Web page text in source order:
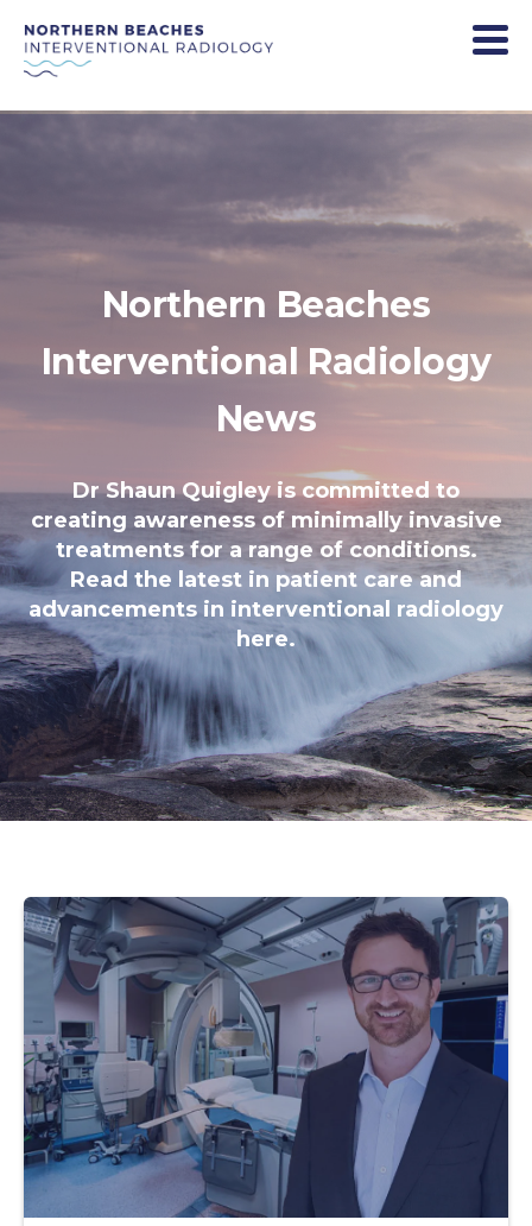
Northern Beaches
Interventional Radiology
News
Dr Shaun Quigley is committed to
creating awareness of minimally invasive
treatments for a range of conditions.
Read the latest in patient care and
advancements in interventional radiology
here.